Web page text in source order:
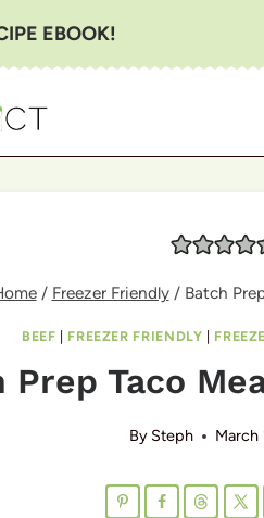
EBOOK!
/ Freezer Friendly / Batch
BEEF | FREEZER FRIENDLY |
Prep Taco
By Steph March